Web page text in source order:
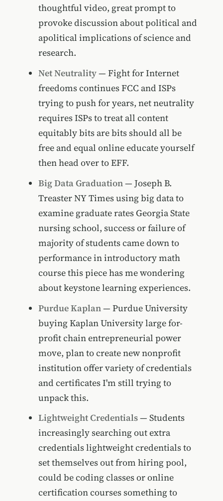
thoughtful video, great prompt to
provoke discussion about political and
apolitical implications of science and
research.
Net Neutrality— Fight for Internet
freedoms continues FCC and ISPs
trying to push for years, net neutrality
requires ISPs to treat all content
equitably bits are bits should all be
free and equal online educate yourself
then head over to EFF.
Big Data Graduation— Joseph B.
Treaster NY Times using big data to
examine graduate rates Georgia State
nursing school, success or failure of
majority of students came down to
performance in introductory math
course this piece has me wondering
about keystone learning experiences.
Purdue Kaplan— Purdue University
buying Kaplan University large for-
profit chain entrepreneurial power
move, plan to create new nonprofit
institution offer variety of credentials
and certificates I'm still trying to
unpack this.
Lightweight Credentials— Students
increasingly searching out extra
credentials lightweight credentials to
set themselves out from hiring pool,
could be coding classes or online
certification courses something to